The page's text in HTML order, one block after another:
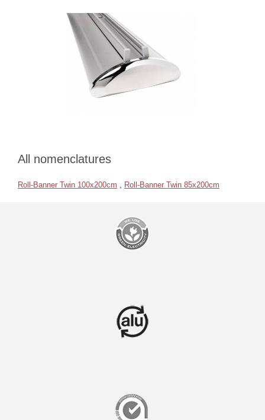
All nomenclatures
Roll-Banner Twin 100x200cm Roll-Banner Twin 85x200cm